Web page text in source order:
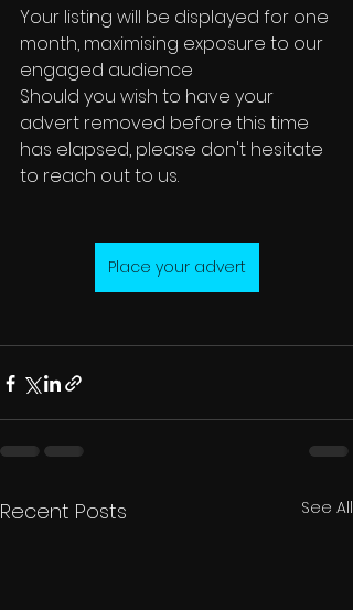
Your listing will be displayed for one
month, maximising exposure to our
engaged audience
Should you wish to have your
advert removed before this time
has elapsed, please don't hesitate
to reach out to us.
Place your advert
Recent Posts See All